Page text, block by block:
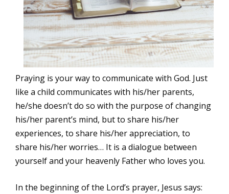
Praying is your way to communicate with God. Just
like a child communicates with his/her parents,
he/she doesn’t do so with the purpose of changing
his/her parent’s mind, but to share his/her
experiences, to share his/her appreciation, to
share his/her worries… It is a dialogue between
yourself and your heavenly Father who loves you.
In the beginning of the Lord’s prayer, Jesus says: